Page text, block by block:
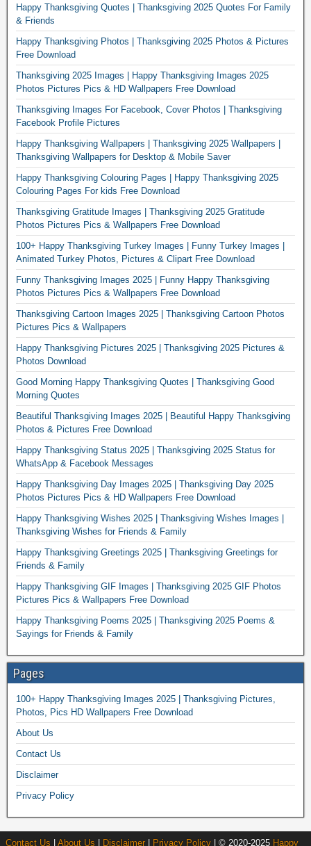
Happy Thanksgiving Quotes | Thanksgiving 2025 Quotes For Family
& Friends
Happy Thanksgiving Photos | Thanksgiving 2025 Photos & Pictures
Free Download
Thanksgiving 2025 Images | Happy Thanksgiving Images 2025
Photos Pictures Pics & HD Wallpapers Free Download
Thanksgiving Images For Facebook, Cover Photos | Thanksgiving
Facebook Profile Pictures
Happy Thanksgiving Wallpapers | Thanksgiving 2025 Wallpapers |
Thanksgiving Wallpapers for Desktop & Mobile Saver
Happy Thanksgiving Colouring Pages | Happy Thanksgiving 2025
Colouring Pages For kids Free Download
Thanksgiving Gratitude Images | Thanksgiving 2025 Gratitude
Photos Pictures Pics & Wallpapers Free Download
100+ Happy Thanksgiving Turkey Images | Funny Turkey Images |
Animated Turkey Photos, Pictures & Clipart Free Download
Funny Thanksgiving Images 2025 | Funny Happy Thanksgiving
Photos Pictures Pics & Wallpapers Free Download
Thanksgiving Cartoon Images 2025 | Thanksgiving Cartoon Photos
Pictures Pics & Wallpapers
Happy Thanksgiving Pictures 2025 | Thanksgiving 2025 Pictures &
Photos Download
Good Morning Happy Thanksgiving Quotes | Thanksgiving Good
Morning Quotes
Beautiful Thanksgiving Images 2025 | Beautiful Happy Thanksgiving
Photos & Pictures Free Download
Happy Thanksgiving Status 2025 | Thanksgiving 2025 Status for
WhatsApp & Facebook Messages
Happy Thanksgiving Day Images 2025 | Thanksgiving Day 2025
Photos Pictures Pics & HD Wallpapers Free Download
Happy Thanksgiving Wishes 2025 | Thanksgiving Wishes Images |
Thanksgiving Wishes for Friends & Family
Happy Thanksgiving Greetings 2025 | Thanksgiving Greetings for
Friends & Family
Happy Thanksgiving GIF Images | Thanksgiving 2025 GIF Photos
Pictures Pics & Wallpapers Free Download
Happy Thanksgiving Poems 2025 | Thanksgiving 2025 Poems &
Sayings for Friends & Family
Pages
100+ Happy Thanksgiving Images 2025 | Thanksgiving Pictures,
Photos, Pics HD Wallpapers Free Download
About Us
Contact Us
Disclaimer
Privacy Policy
Contact Us About Us Disclaimer Privacy Policy | © 2020-2025 Happy